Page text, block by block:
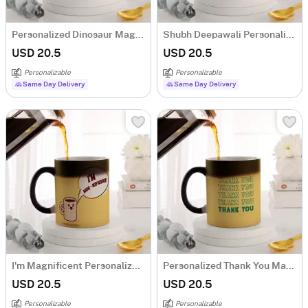
Personalized Dinosaur Magic Mug For Kids
USD 20.5
Personalizable
Same Day Delivery
Shubh Deepawali Personalized Magic Mug
USD 20.5
Personalizable
Same Day Delivery
I'm Magnificent Personalized Magic Mug
USD 20.5
Personalizable
Personalized Thank You Magic Mug
USD 20.5
Personalizable